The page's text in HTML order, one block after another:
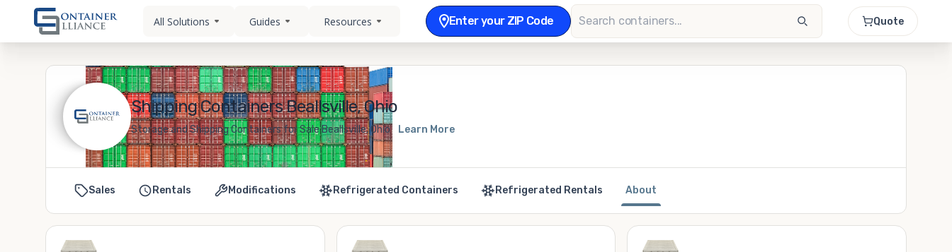
All Solutions Guides Resources Enter your ZIP Code Quote
Shipping Containers Beallsville, Ohio
Storage and Shipping Containers for Sale Beallsville, Ohio Learn More
Sales Rentals Modifications Refrigerated Containers Refrigerated Rentals About